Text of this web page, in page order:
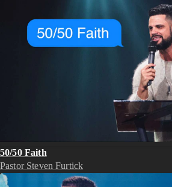
50/50 Faith
Pastor Steven Furtick